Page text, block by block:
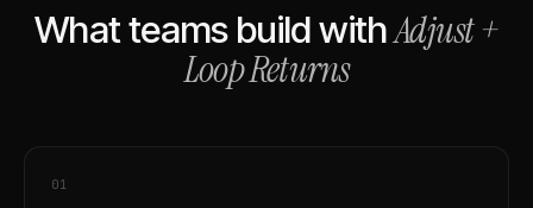
What teams build withAdjust+
Loop Returns
01